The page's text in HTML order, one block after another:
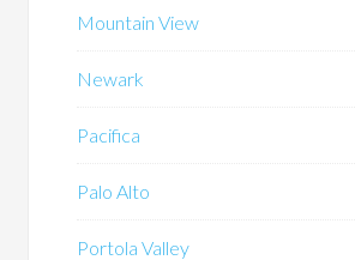
Mountain View
Newark
Pacifica
Palo Alto
Portola Valley